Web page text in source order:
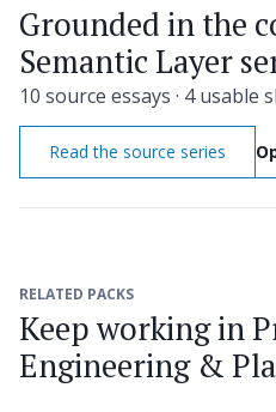
Grounded in the
Semantic Layer
10 source essays · 4 usable
Read the source series
RELATED PACKS
Keep working in
Engineering &